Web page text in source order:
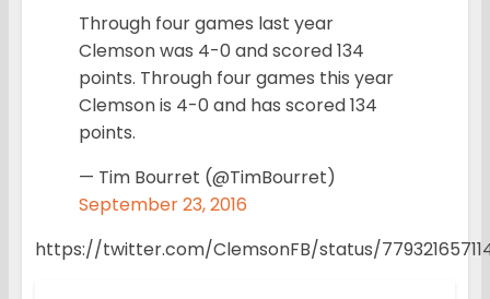
Through four games last year
Clemson was 4-0 and scored 134
points. Through four games this year
Clemson is 4-0 and has scored 134
points.
— Tim Bourret (@TimBourret)
September 23, 2016
https://twitter.com/ClemsonFB/status/